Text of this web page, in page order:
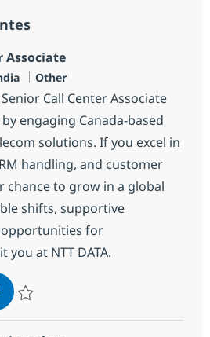
Associate
Categoria
Other
Call Center Associate
engaging Canada-based
solutions. If you excel in
handling, and customer
chance to grow in a global
shifts, supportive
for
you at NTT DATA.
Center Senior Associate